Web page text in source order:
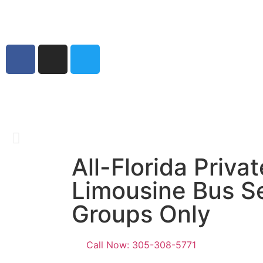
Best
Get A
All-Florida
Limousine Bus
Groups Only
Call Now: 305-308-5771